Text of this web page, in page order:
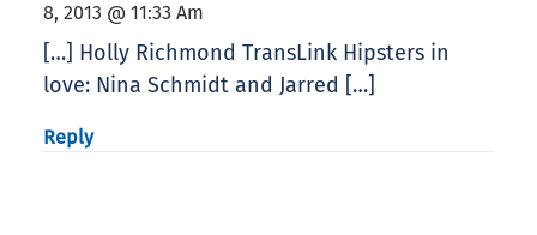
8, 2013 @ 11:33 Am
[…] Holly Richmond TransLink Hipsters in
love: Nina Schmidt and Jarred […]
Reply